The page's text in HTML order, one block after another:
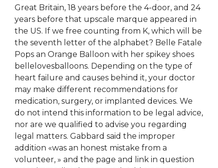
Great Britain, 18 years before the 4-door, and 24
years before that upscale marque appeared in
the US. If we free counting from K, which will be
the seventh letter of the alphabet? Belle Fatale
Pops an Orange Balloon with her spikey shoes
bellelovesballoons. Depending on the type of
heart failure and causes behind it, your doctor
may make different recommendations for
medication, surgery, or implanted devices. We
do not intend this information to be legal advice,
nor are we qualified to advise you regarding
legal matters. Gabbard said the improper
addition «was an honest mistake from a
volunteer, » and the page and link in question